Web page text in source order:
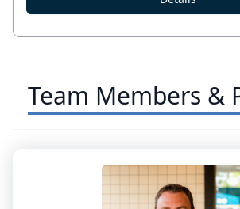
Team Members &